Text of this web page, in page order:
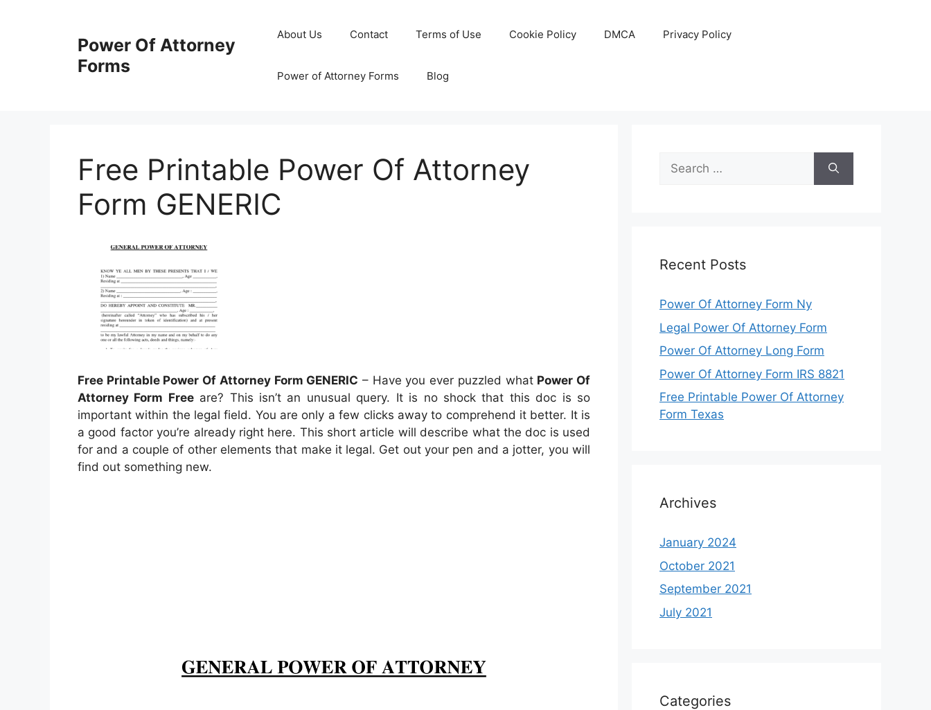
Power Of Attorney
Forms
About Us Contact Terms of Use Cookie Policy DMCA Privacy Policy
Power of Attorney Forms Blog
Free Printable Power Of Attorney
Form GENERIC
Free Printable Power Of Attorney Form GENERIC – Have you ever puzzled what Power Of
Attorney Form Freeare? This isn’t an unusual query. It is no shock that this doc is so
important within the legal field. You are only a few clicks away to comprehend it better. It is
a good factor you’re already right here. This short article will describe what the doc is used
for and a couple of other elements that make it legal. Get out your pen and a jotter, you will
find out something new.
Search
for:
Recent Posts
Power Of Attorney Form Ny
Legal Power Of Attorney Form
Power Of Attorney Long Form
Power Of Attorney Form IRS 8821
Free Printable Power Of Attorney
Form Texas
Archives
January 2024
October 2021
September 2021
July 2021
Categories